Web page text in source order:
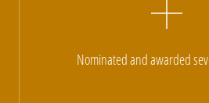
Nominated and awarded